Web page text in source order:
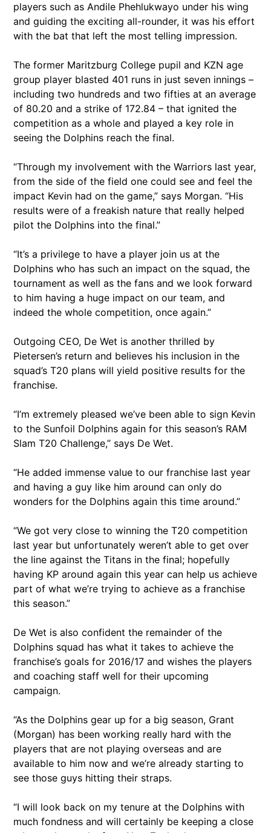
players such as Andile Phehlukwayo under his wing
and guiding the exciting all-rounder, it was his effort
with the bat that left the most telling impression.
The former Maritzburg College pupil and KZN age
group player blasted 401 runs in just seven innings –
including two hundreds and two fifties at an average
of 80.20 and a strike of 172.84 – that ignited the
competition as a whole and played a key role in
seeing the Dolphins reach the final.
“Through my involvement with the Warriors last year,
from the side of the field one could see and feel the
impact Kevin had on the game,” says Morgan. “His
results were of a freakish nature that really helped
pilot the Dolphins into the final.”
“It’s a privilege to have a player join us at the
Dolphins who has such an impact on the squad, the
tournament as well as the fans and we look forward
to him having a huge impact on our team, and
indeed the whole competition, once again.”
Outgoing CEO, De Wet is another thrilled by
Pietersen’s return and believes his inclusion in the
squad’s T20 plans will yield positive results for the
franchise.
“I’m extremely pleased we’ve been able to sign Kevin
to the Sunfoil Dolphins again for this season’s RAM
Slam T20 Challenge,” says De Wet.
“He added immense value to our franchise last year
and having a guy like him around can only do
wonders for the Dolphins again this time around.”
“We got very close to winning the T20 competition
last year but unfortunately weren’t able to get over
the line against the Titans in the final; hopefully
having KP around again this year can help us achieve
part of what we’re trying to achieve as a franchise
this season.”
De Wet is also confident the remainder of the
Dolphins squad has what it takes to achieve the
franchise’s goals for 2016/17 and wishes the players
and coaching staff well for their upcoming
campaign.
“As the Dolphins gear up for a big season, Grant
(Morgan) has been working really hard with the
players that are not playing overseas and are
available to him now and we’re already starting to
see those guys hitting their straps.
“I will look back on my tenure at the Dolphins with
much fondness and will certainly be keeping a close